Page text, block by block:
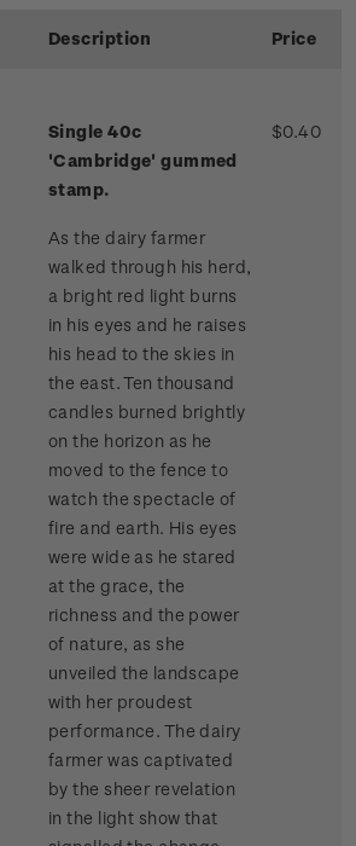
Description Price
Single 40c
'Cambridge' gummed
stamp.
As the dairy farmer
walked through his herd,
a bright red light burns
in his eyes and he raises
his head to the skies in
the east. Ten thousand
candles burned brightly
on the horizon as he
moved to the fence to
watch the spectacle of
fire and earth. His eyes
were wide as he stared
at the grace, the
richness and the power
of nature, as she
unveiled the landscape
with her proudest
performance. The dairy
farmer was captivated
by the sheer revelation
in the light show that
$0.40